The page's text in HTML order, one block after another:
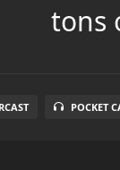
tons
POCKET